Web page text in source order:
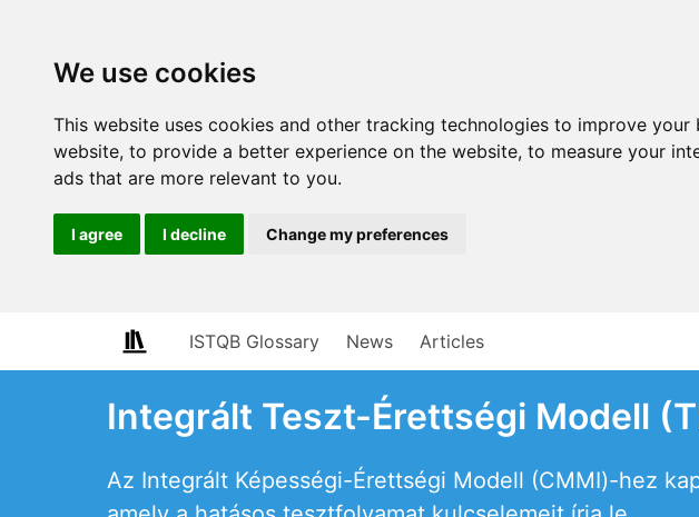
We use cookies
This website uses cookies and other tracking technologies to improve
website, to provide a better experience on the website, to measure your
ads that are more relevant to you.
I agree I decline Change my preferences
ISTQB Glossary News Articles
Integrált Teszt-Érettségi Modell
Az Integrált Képességi-Érettségi Modell (CMMI)-hez